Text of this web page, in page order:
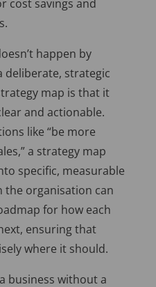
cost savings and
happen by
deliberate, strategic
map is that it
and actionable.
like “be more
a strategy map
specific, measurable
the organisation can
for how each
ensuring that
where it should.
business without a